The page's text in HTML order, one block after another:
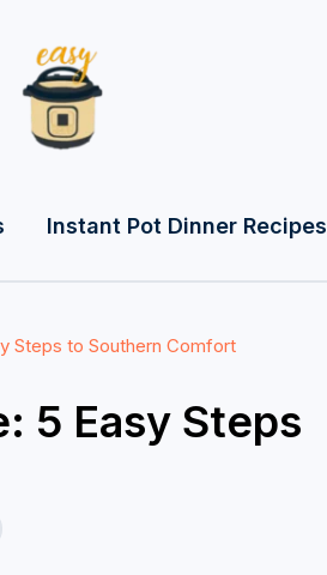
Instant Pot Dinner Recipes
Steps to Southern Comfort
5 Easy Steps